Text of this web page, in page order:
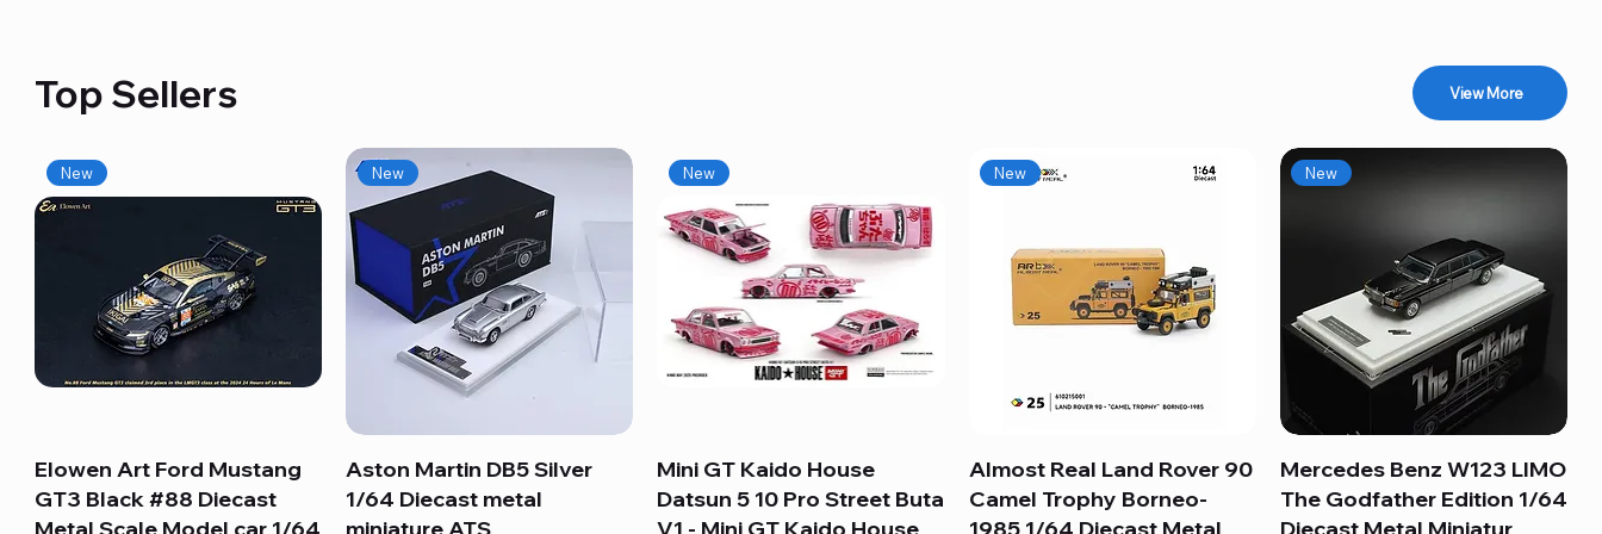
Top Sellers View More
Quick View
New
Elowen Art Ford Mustang
GT3 Black #88 Diecast
Quick View
New
Aston Martin DB5 Silver
1/64 Diecast metal
Quick View
New
Mini GT Kaido House
Datsun 5 10 Pro Street Buta
Quick View
New
Almost Real Land Rover 90
Camel Trophy Borneo-
Quick View
New
Mercedes Benz W123 LIMO
The Godfather Edition 1/64